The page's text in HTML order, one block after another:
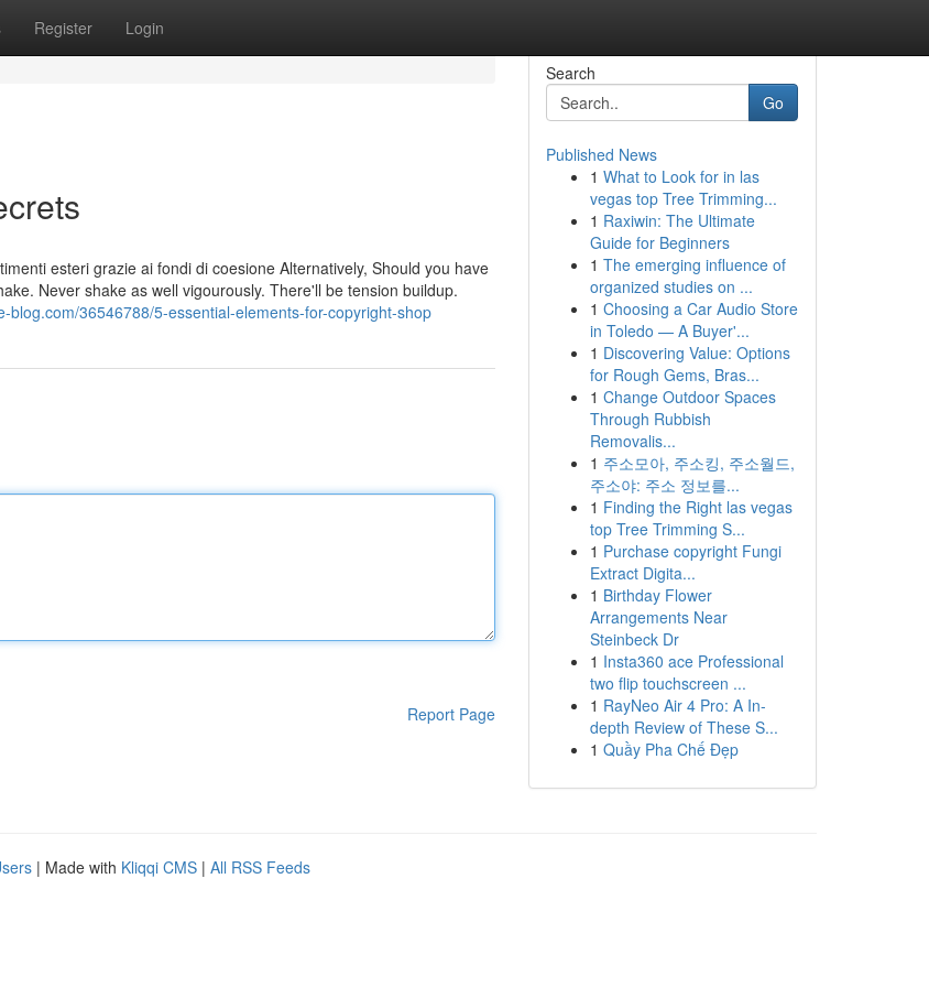
Register Login
esteri grazie ai fondi di coesione Alternatively, Should you have
Never shake as well vigourously. There'll be tension buildup.
blog.com/36546788/5-essential-elements-for-copyright-shop
Report Page
Search
Go
Published News
1 What to Look for in las
vegas top Tree Trimming...
1 Raxiwin: The Ultimate
Guide for Beginners
1 The emerging influence of
organized studies on ...
1 Choosing a Car Audio Store
in Toledo — A Buyer'...
1 Discovering Value: Options
for Rough Gems, Bras...
1 Change Outdoor Spaces
Through Rubbish
Removalis...
1 주소모아, 주소킹, 주소월드,
주소야: 주소 정보를...
1 Finding the Right las vegas
top Tree Trimming S...
1 Purchase copyright Fungi
Extract Digita...
1 Birthday Flower
Arrangements Near
Steinbeck Dr
1 Insta360 ace Professional
two flip touchscreen ...
1 RayNeo Air 4 Pro: A In-
depth Review of These S...
1 Quầy Pha Chế Đẹp
| Made with Kliqqi CMS | All RSS Feeds